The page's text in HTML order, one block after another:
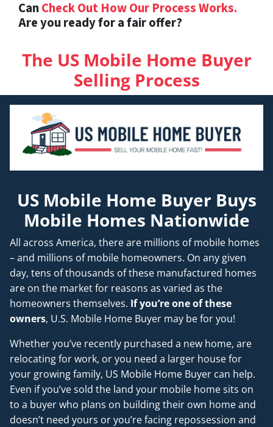
CanCheck Out How Our Process Works.
Are you ready for a fair offer?
The US Mobile Home Buyer
Selling Process
US Mobile Home Buyer Buys
Mobile Homes Nationwide
All across America, there are millions of mobile homes
– and millions of mobile homeowners. On any given
day, tens of thousands of these manufactured homes
are on the market for reasons as varied as the
homeowners themselves. If you’re one of these
owners, U.S. Mobile Home Buyer may be for you!
Whether you’ve recently purchased a new home, are
relocating for work, or you need a larger house for
your growing family, US Mobile Home Buyer can help.
Even if you’ve sold the land your mobile home sits on
to a buyer who plans on building their own home and
doesn’t need yours or you’re facing repossession and